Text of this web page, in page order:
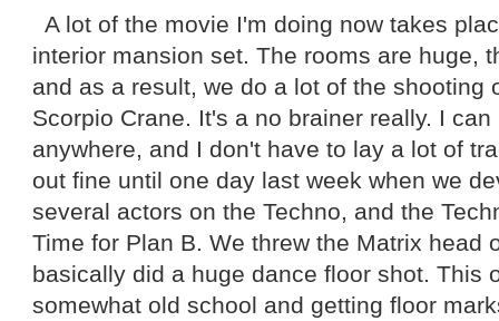
A lot of the movie I'm doing now takes
interior mansion set. The rooms are huge,
and as a result, we do a lot of the shooting
Scorpio Crane. It's a no brainer really. I
anywhere, and I don't have to lay a lot of
out fine until one day last week when we
several actors on the Techno, and the
Time for Plan B. We threw the Matrix head
basically did a huge dance floor shot. This
somewhat old school and getting floor